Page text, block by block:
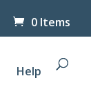
0 Items
Help